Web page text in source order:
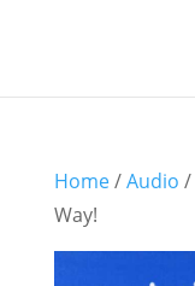
Home/Audio /
Way!